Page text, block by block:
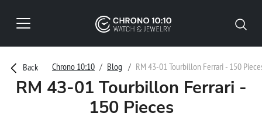
Back Chrono 10:10 Blog RM 43-01 Tourbillon Ferrari - 150
RM 43-01 Tourbillon Ferrari -
150 Pieces